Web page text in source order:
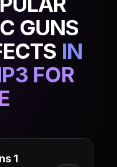
GUNS
IN
FOR
1